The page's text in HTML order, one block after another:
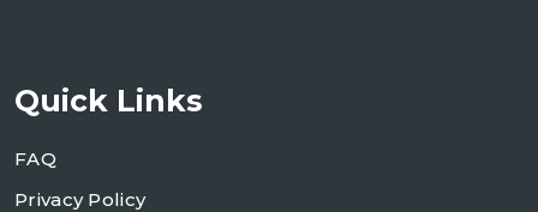
Quick Links
FAQ
Privacy Policy